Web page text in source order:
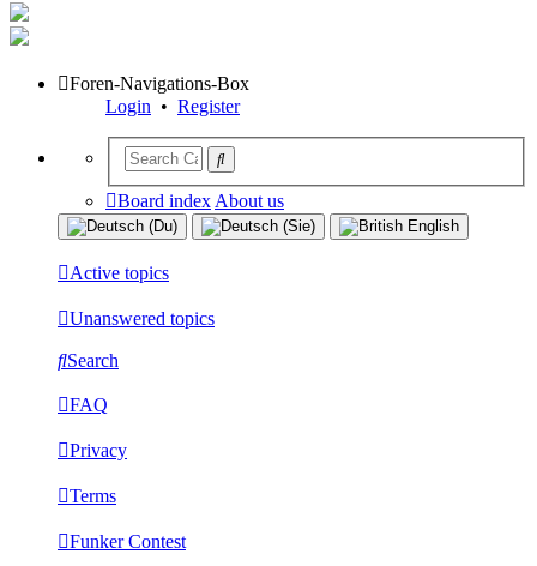
Foren-Navigations-Box
Login • Register
Board index About us
Active topics
Unanswered topics
Search
FAQ
Privacy
Terms
Funker Contest